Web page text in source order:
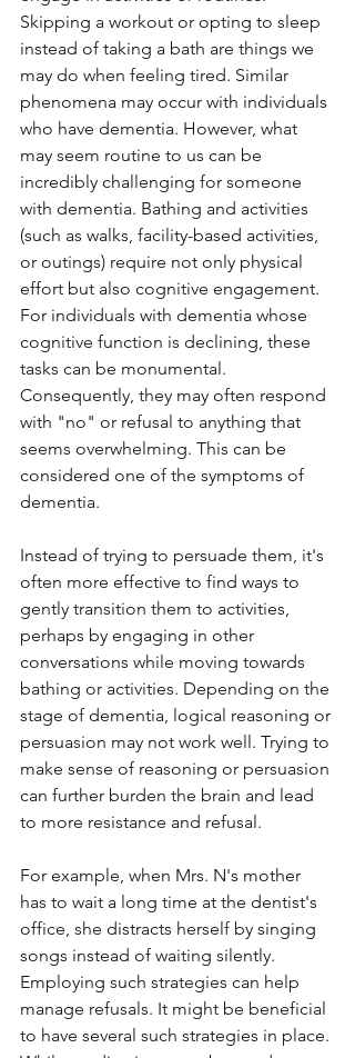
Skipping a workout or opting to sleep
instead of taking a bath are things we
may do when feeling tired. Similar
phenomena may occur with individuals
who have dementia. However, what
may seem routine to us can be
incredibly challenging for someone
with dementia. Bathing and activities
(such as walks, facility-based activities,
or outings) require not only physical
effort but also cognitive engagement.
For individuals with dementia whose
cognitive function is declining, these
tasks can be monumental.
Consequently, they may often respond
with "no" or refusal to anything that
seems overwhelming. This can be
considered one of the symptoms of
dementia.
Instead of trying to persuade them, it's
often more effective to find ways to
gently transition them to activities,
perhaps by engaging in other
conversations while moving towards
bathing or activities. Depending on the
stage of dementia, logical reasoning or
persuasion may not work well. Trying to
make sense of reasoning or persuasion
can further burden the brain and lead
to more resistance and refusal.
For example, when Mrs. N's mother
has to wait a long time at the dentist's
office, she distracts herself by singing
songs instead of waiting silently.
Employing such strategies can help
manage refusals. It might be beneficial
to have several such strategies in place.